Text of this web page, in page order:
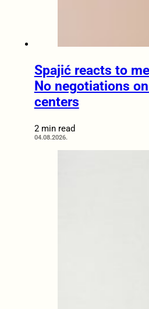
Spajić reacts to
No negotiations
centers
2 min read
04.08.2026.